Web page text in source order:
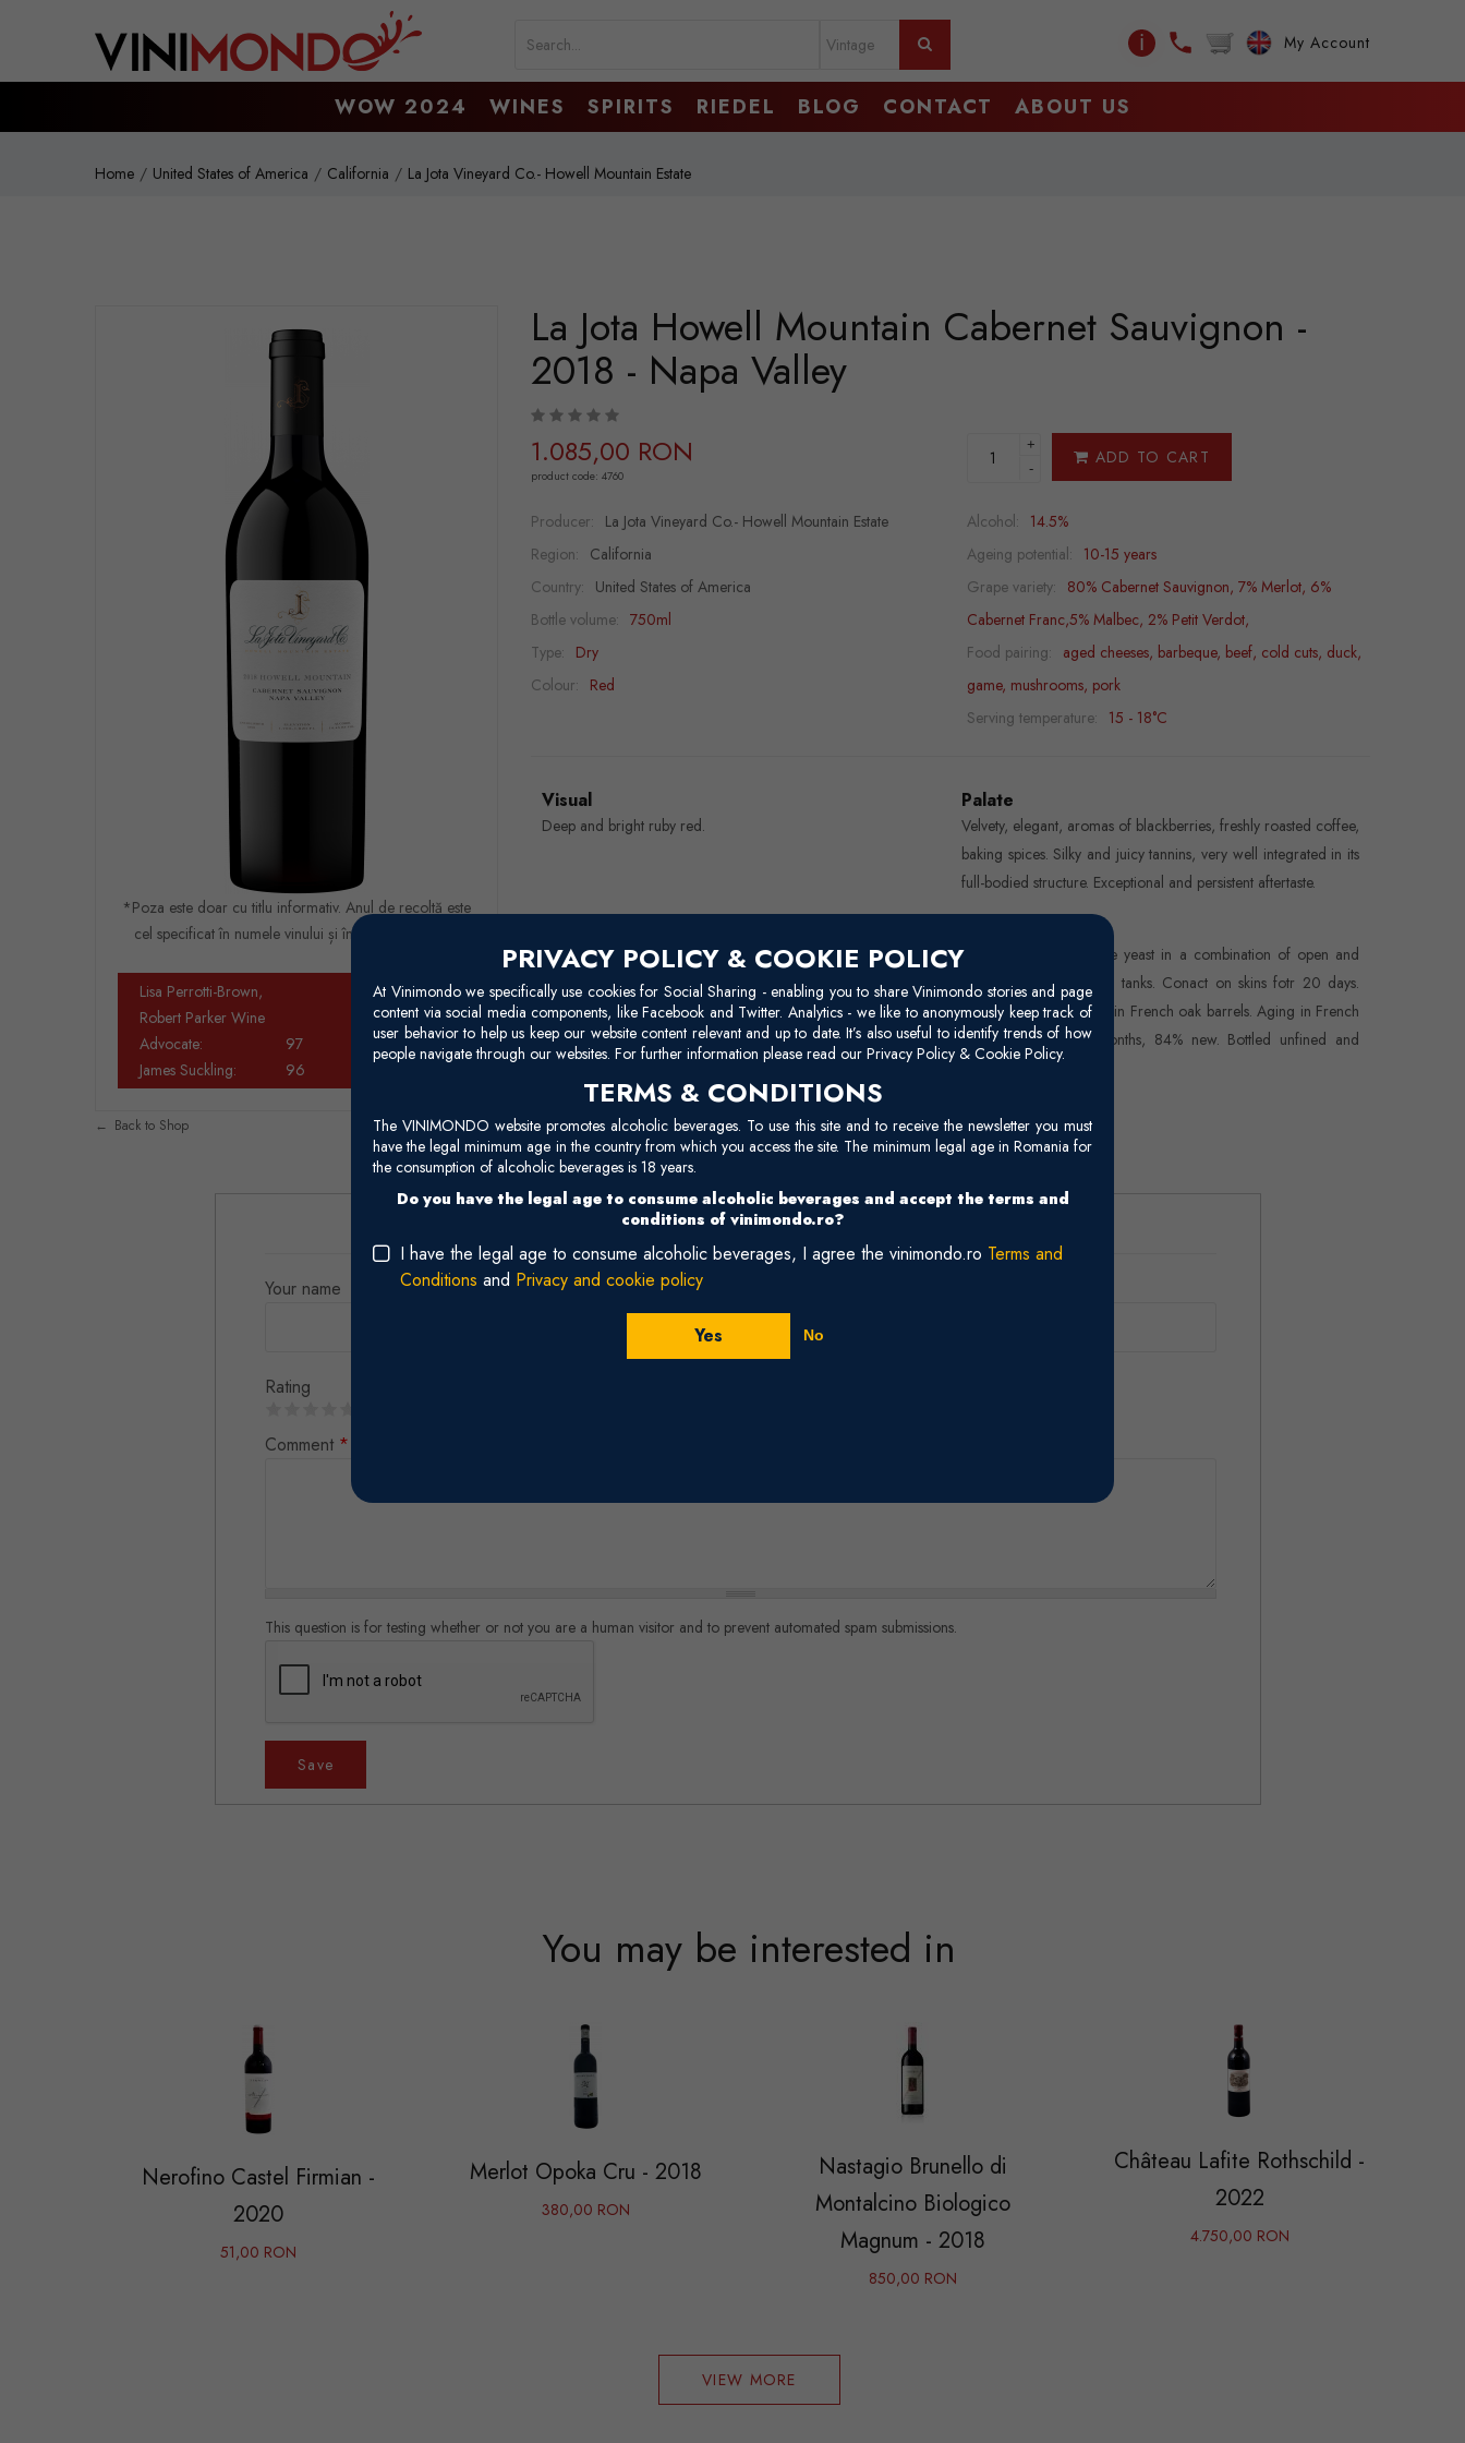
PRIVACY POLICY & COOKIE POLICY
At Vinimondo we specifically use cookies for Social Sharing - enabling you to share Vinimondo stories and page
content via social media components, like Facebook and Twitter. Analytics - we like to anonymously keep track of
user behavior to help us keep our website content relevant and up to date. It’s also useful to identify trends of how
people navigate through our websites. For further information please read our Privacy Policy & Cookie Policy.
TERMS & CONDITIONS
The VINIMONDO website promotes alcoholic beverages. To use this site and to receive the newsletter you must
have the legal minimum age in the country from which you access the site. The minimum legal age in Romania for
the consumption of alcoholic beverages is 18 years.
Do you have the legal age to consume alcoholic beverages and accept the terms and
conditions of vinimondo.ro?
I have the legal age to consume alcoholic beverages, I agree the vinimondo.ro Terms and
Conditions and Privacy and cookie policy
Yes No
ℹ My Account
WOW 2024 WINES SPIRITS RIEDEL BLOG CONTACT ABOUT US
Home United States of America California La Jota Vineyard Co.- Howell Mountain Estate
*Poza este doar cu titlu informativ. Anul de recoltă este
cel specificat în numele vinului și în comanda finală.
Lisa Perrotti-Brown,
Robert Parker Wine
Advocate:
97
James Suckling:
96
Back to Shop
La Jota Howell Mountain Cabernet Sauvignon -
2018 - Napa Valley
1.085,00 RON
product code: 4760
+
-
ADD TO CART
Producer: La Jota Vineyard Co.- Howell Mountain Estate
Region: California
Country: United States of America
Bottle volume: 750ml
Type: Dry
Colour: Red
Alcohol: 14.5%
Ageing potential: 10-15 years
Grape variety: 80% Cabernet Sauvignon, 7% Merlot, 6%
Cabernet Franc,5% Malbec, 2% Petit Verdot,
Food pairing: aged cheeses, barbeque, beef, cold cuts, duck,
game, mushrooms, pork
Serving temperature: 15 - 18°C
Visual
Deep and bright ruby red.
Palate
Velvety, elegant, aromas of blackberries, freshly roasted coffee,
baking spices. Silky and juicy tannins, very well integrated in its
full-bodied structure. Exceptional and persistent aftertaste.
Fruity aromas of plums, licorice, earthy and mineral notes.
Fermentation with native yeast in a combination of open and
closed-top stainless-steel tanks. Conact on skins fotr 20 days.
Malolactic fermentation in French oak barrels. Aging in French
oak barrels for 22 months, 84% new. Bottled unfined and
Your name
Rating
Comment *
This question is for testing whether or not you are a human visitor and to prevent automated spam submissions.
Save
You may be interested in
Nerofino Castel Firmian -
2020
51,00 RON
Merlot Opoka Cru - 2018
380,00 RON
Nastagio Brunello di
Montalcino Biologico
Magnum - 2018
850,00 RON
Château Lafite Rothschild -
2022
4.750,00 RON
VIEW MORE